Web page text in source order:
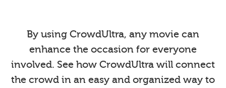
By using CrowdUltra, any movie can
enhance the occasion for everyone
involved. See how CrowdUltra will connect
the crowd in an easy and organized way to